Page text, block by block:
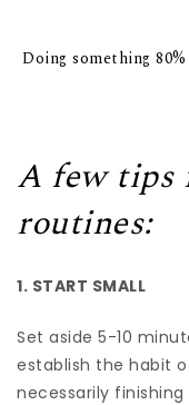
Doing something
A few tips
routines:
1. START SMALL
Set aside 5-10
establish the habit
necessarily finishing